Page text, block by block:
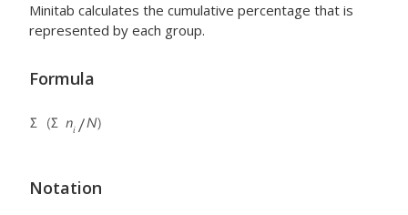
Minitab calculates the cumulative percentage that is
represented by each group.
Formula
Notation